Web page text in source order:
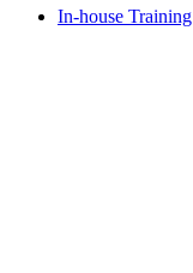
In-house Training